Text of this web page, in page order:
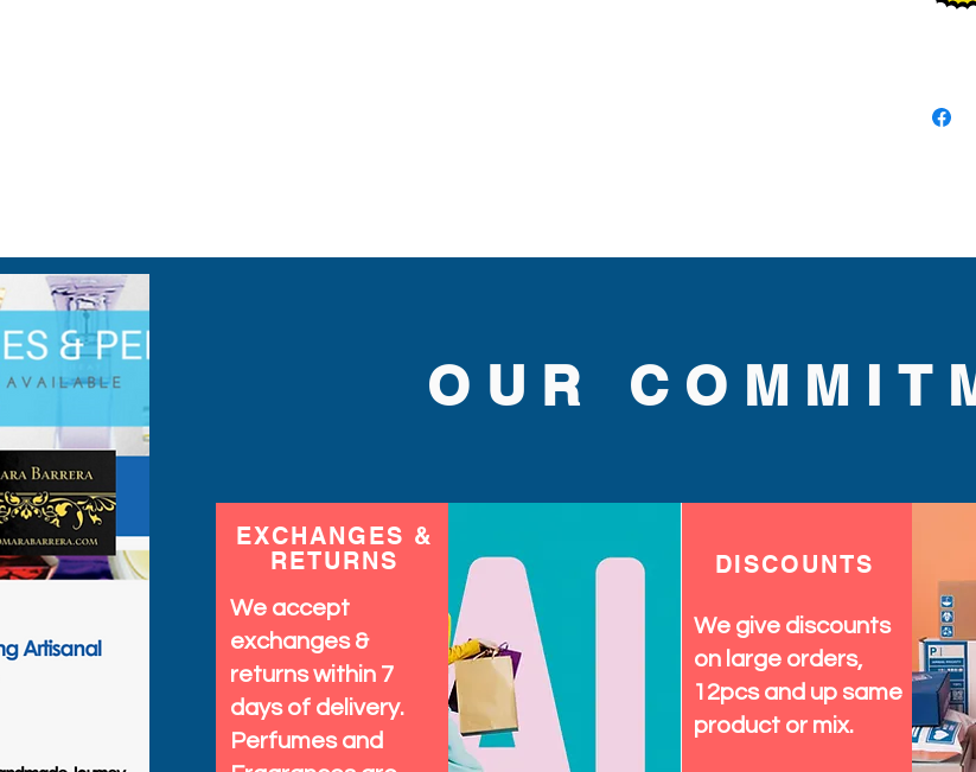
OUR
EXCHANGES &
RETURNS
We accept
exchanges &
returns within 7
days of delivery.
Perfumes and
DISCOUNTS
We give discounts
on large orders,
12pcs and up same
product or mix.